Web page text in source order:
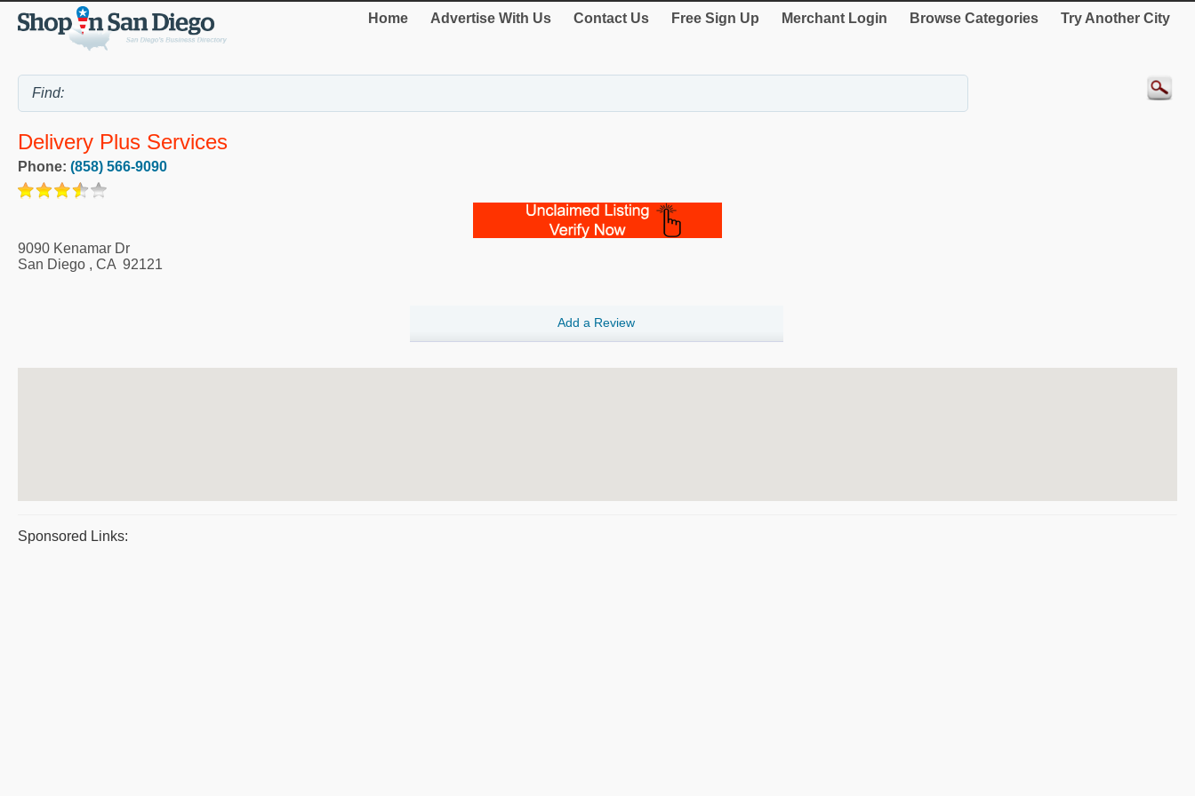
Home Advertise With Us Contact Us Free Sign Up Merchant Login Browse Categories Try Another City
Delivery Plus Services
Phone: (858) 566-9090
9090 Kenamar Dr
San Diego , CA 92121
Add a Review
Sponsored Links: